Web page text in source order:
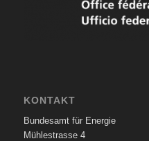
KONTAKT
Bundesamt für Energie
Mühlestrasse 4